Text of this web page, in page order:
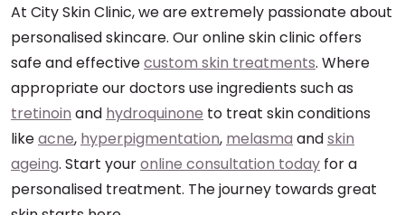
At City Skin Clinic, we are extremely passionate about
personalised skincare. Our online skin clinic offers
safe and effectivecustom skin treatments. Where
appropriate our doctors use ingredients such as
tretinoin and hydroquinone to treat skin conditions
likeacne, hyperpigmentation, melasma andskin
ageing. Start youronline consultation today for a
personalised treatment. The journey towards great